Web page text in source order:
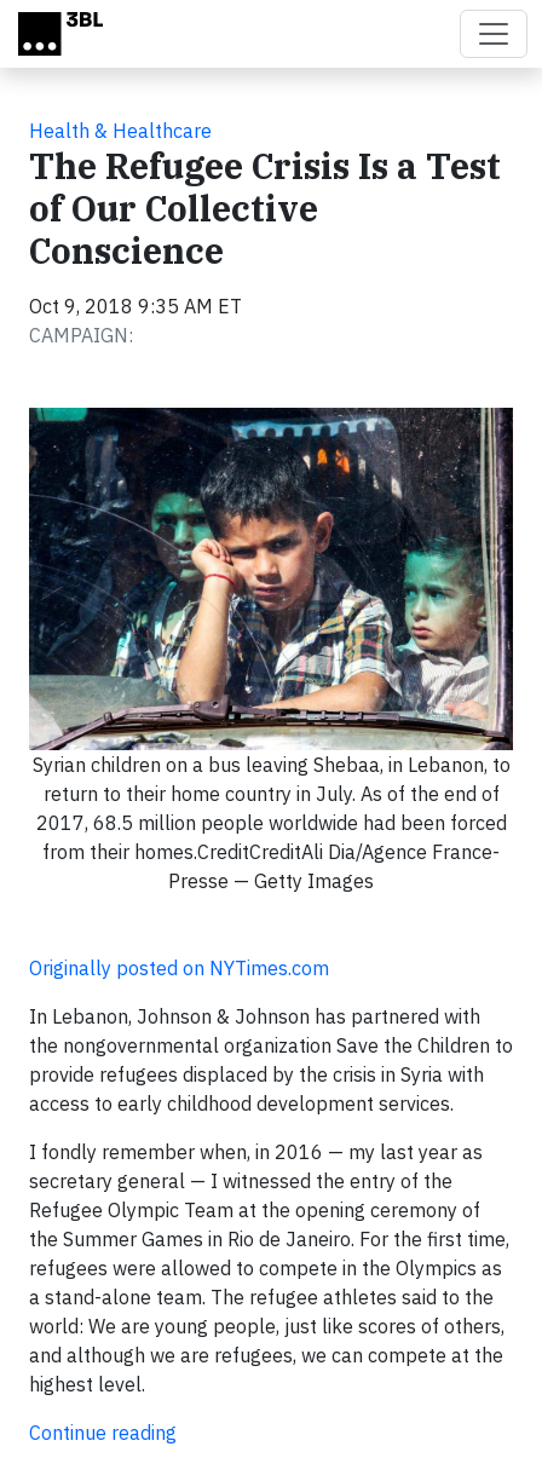
Skip to main content
Health & Healthcare
The Refugee Crisis Is a Test
of Our Collective
Conscience
Oct 9, 2018 9:35 AM ET
CAMPAIGN:
Syrian children on a bus leaving Shebaa, in Lebanon, to
return to their home country in July. As of the end of
2017, 68.5 million people worldwide had been forced
from their homes.CreditCreditAli Dia/Agence France-
Presse — Getty Images
Originally posted on NYTimes.com
In Lebanon, Johnson & Johnson has partnered with
the nongovernmental organization Save the Children to
provide refugees displaced by the crisis in Syria with
access to early childhood development services.
I fondly remember when, in 2016 — my last year as
secretary general — I witnessed the entry of the
Refugee Olympic Team at the opening ceremony of
the Summer Games in Rio de Janeiro. For the first time,
refugees were allowed to compete in the Olympics as
a stand-alone team. The refugee athletes said to the
world: We are young people, just like scores of others,
and although we are refugees, we can compete at the
highest level.
Continue reading